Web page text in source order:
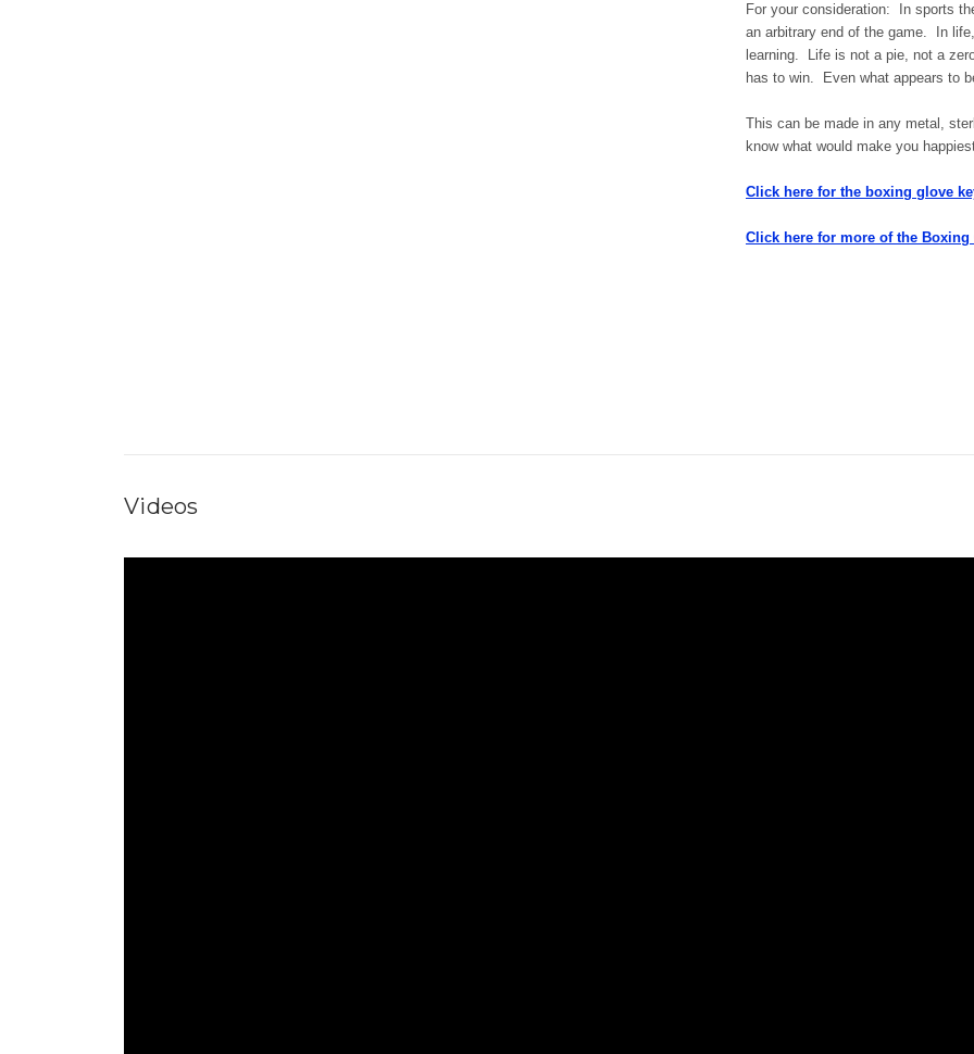
For your consideration: In sports
an arbitrary end of the game. In
learning. Life is not a pie, not a
has to win. Even what appears to
This can be made in any metal,
know what would make you
Click here for the boxing glove
Click here for more of the
Videos